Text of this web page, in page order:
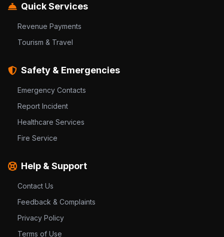
Quick Services
Revenue Payments
Tourism & Travel
Safety & Emergencies
Emergency Contacts
Report Incident
Healthcare Services
Fire Service
Help & Support
Contact Us
Feedback & Complaints
Privacy Policy
Terms of Use